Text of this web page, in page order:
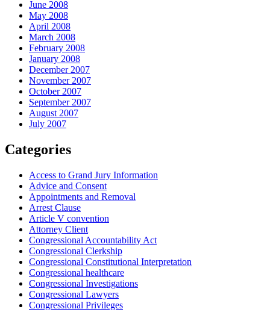
June 2008
May 2008
April 2008
March 2008
February 2008
January 2008
December 2007
November 2007
October 2007
September 2007
August 2007
July 2007
Categories
Access to Grand Jury Information
Advice and Consent
Appointments and Removal
Arrest Clause
Article V convention
Attorney Client
Congressional Accountability Act
Congressional Clerkship
Congressional Constitutional Interpretation
Congressional healthcare
Congressional Investigations
Congressional Lawyers
Congressional Privileges